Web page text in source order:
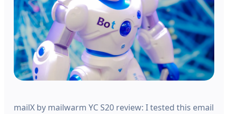
mailX by mailwarm YC S20 review: I tested this email